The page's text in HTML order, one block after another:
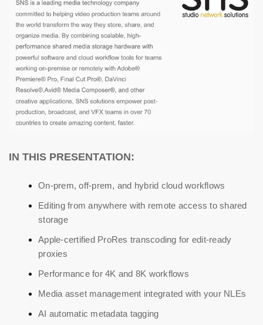
IN THIS PRESENTATION:
On-prem, off-prem, and hybrid cloud workflows
Editing from anywhere with remote access to shared
storage
Apple-certified ProRes transcoding for edit-ready
proxies
Performance for 4K and 8K workflows
Media asset management integrated with your NLEs
AI automatic metadata tagging